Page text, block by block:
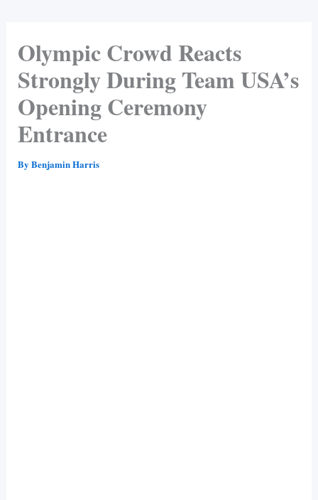
Olympic Crowd Reacts
Strongly During Team USA’s
Opening Ceremony
Entrance
By Benjamin Harris